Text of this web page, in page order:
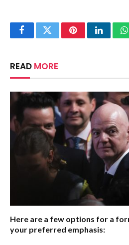
FacebookTwitterPinterest
READ MORE
Here are a few options for a
your preferred emphasis: